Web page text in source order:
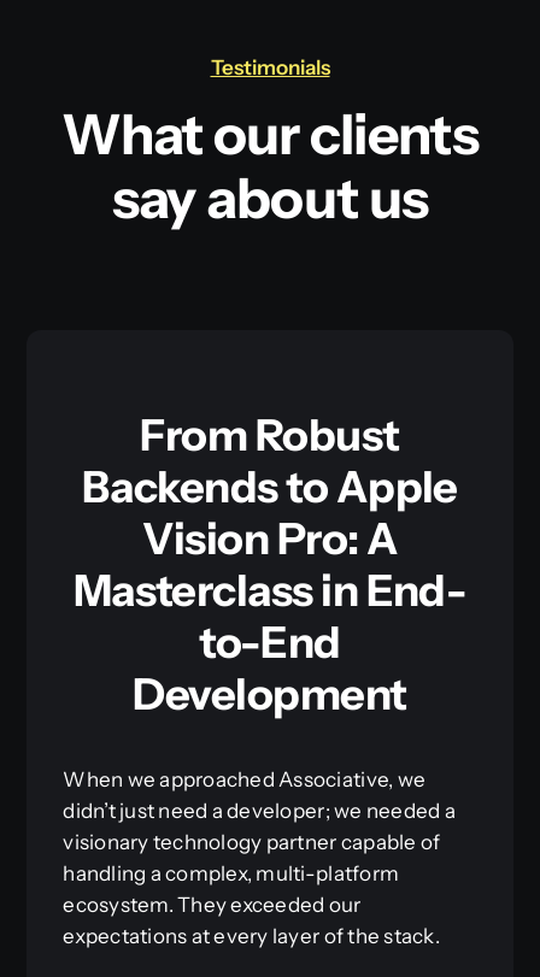
Testimonials
What our clients
say about us
From Robust
Backends to Apple
Vision Pro: A
Masterclass in End-
to-End
Development
When we approached Associative, we
didn’t just need a developer; we needed a
visionary technology partner capable of
handling a complex, multi-platform
ecosystem. They exceeded our
expectations at every layer of the stack.